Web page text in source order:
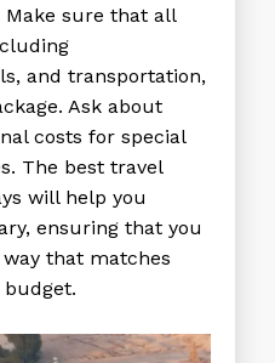
Make sure that all
and transportation,
Ask about
costs for special
The best travel
will help you
ensuring that you
that matches